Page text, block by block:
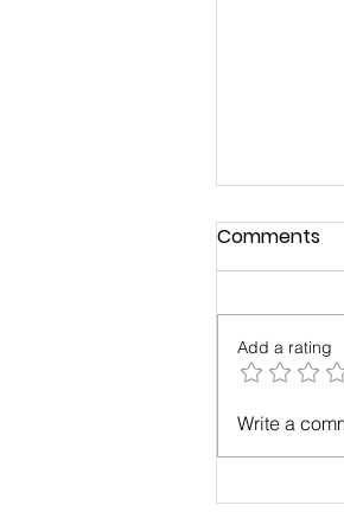
Build a
Comments
Add a rating
Write a